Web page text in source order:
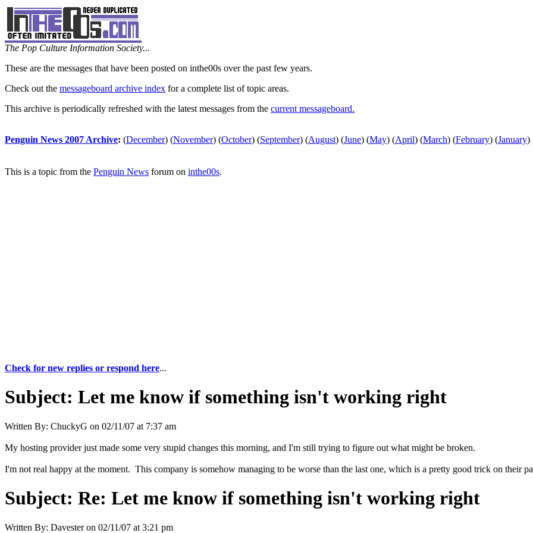
The Pop Culture Information Society...
These are the messages that have been posted on inthe00s over the past few years.
Check out the messageboard archive index for a complete list of topic areas.
This archive is periodically refreshed with the latest messages from the current messageboard.
Penguin News 2007 Archive: (December) (November) (October) (September) (August) (June) (May) (April) (March) (February) (January)
This is a topic from the Penguin News forum on inthe00s.
Check for new replies or respond here...
Subject: Let me know if something isn't working right
Written By: ChuckyG on 02/11/07 at 7:37 am
My hosting provider just made some very stupid changes this morning, and I'm still trying to figure out what might be broken.
I'm not real happy at the moment. This company is somehow managing to be worse than the last one, which is a pretty good trick on their
Subject: Re: Let me know if something isn't working right
Written By: Davester on 02/11/07 at 3:21 pm